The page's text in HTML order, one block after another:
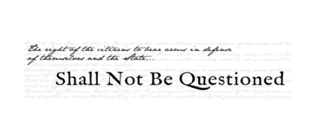
Shall Not Be Questioned